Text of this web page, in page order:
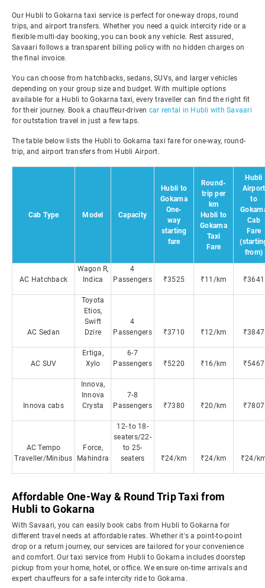
Our Hubli to Gokarna taxi service is perfect for one-way drops, round
trips, and airport transfers. Whether you need a quick intercity ride or a
flexible multi-day booking, you can book any vehicle. Rest assured,
Savaari follows a transparent billing policy with no hidden charges on
the final invoice.
You can choose from hatchbacks, sedans, SUVs, and larger vehicles
depending on your group size and budget. With multiple options
available for a Hubli to Gokarna taxi, every traveller can find the right fit
for their journey. Book a chauffeur-driven car rental in Hubli with Savaari
for outstation travel in just a few taps.
The table below lists the Hubli to Gokarna taxi fare for one-way, round-
trip, and airport transfers from Hubli Airport.
Cab Type Model Capacity
Hubli to
Gokarna
One-
way
starting
fare
Round-
trip per
km
Hubli to
Gokarna
Taxi
Fare
Hubli
Airport
to
Cab
Fare
from)
AC Hatchback
Wagon R,
Indica
4
Passengers
₹3525 ₹11/km ₹3641
AC Sedan
Toyota
Etios,
Swift
Dzire
4
Passengers
₹3710 ₹12/km ₹3847
AC SUV
Ertiga,
Xylo
6-7
Passengers
₹5220 ₹16/km ₹5467
Innova cabs
Innova,
Innova
Crysta
7-8
Passengers
₹7380 ₹20/km ₹7807
AC Tempo
Traveller/Minibus
Force,
Mahindra
12- to 18-
seaters/22-
to 25-
seaters
₹24/km ₹24/km ₹24/
Affordable One-Way & Round Trip Taxi from
Hubli to Gokarna
With Savaari, you can easily book cabs from Hubli to Gokarna for
different travel needs at affordable rates. Whether it's a point-to-point
drop or a return journey, our services are tailored for your convenience
and comfort. Our taxi service from Hubli to Gokarna includes doorstep
pickup from your home, hotel, or office. We ensure on-time arrivals and
expert chauffeurs for a safe intercity ride to Gokarna.